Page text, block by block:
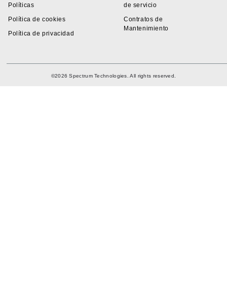
Políticas
Política de cookies
Política de privacidad
de servicio
Contratos de
Mantenimiento
©2026 Spectrum Technologies. All rights reserved.